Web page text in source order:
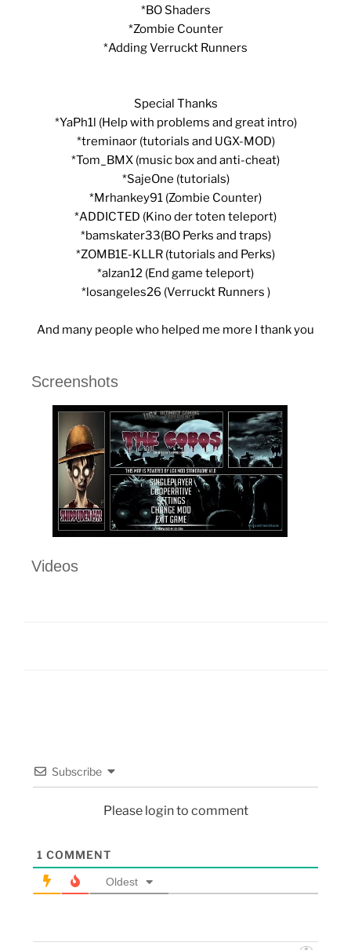
*BO Shaders
*Zombie Counter
*Adding Verruckt Runners
Special Thanks
*YaPh1l (Help with problems and great intro)
*treminaor (tutorials and UGX-MOD)
*Tom_BMX (music box and anti-cheat)
*SajeOne (tutorials)
*Mrhankey91 (Zombie Counter)
*ADDICTED (Kino der toten teleport)
*bamskater33(BO Perks and traps)
*ZOMB1E-KLLR (tutorials and Perks)
*alzan12 (End game teleport)
*losangeles26 (Verruckt Runners )
And many people who helped me more I thank you
Screenshots
Videos
Subscribe
Please login to comment
1 COMMENT
Oldest